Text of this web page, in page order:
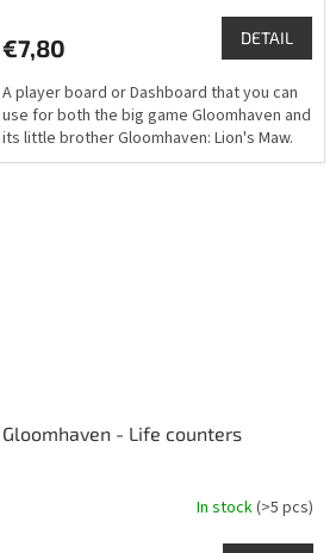
rating
4,5
out
of
5
€7,80 DETAIL
A player board or Dashboard that you can
use for both the big game Gloomhaven and
its little brother Gloomhaven: Lion's Maw.
Gloomhaven - Life counters
In stock(>5 pcs)